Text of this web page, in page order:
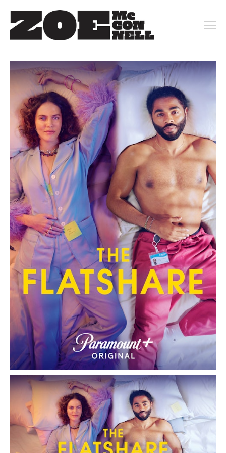
ARCHIVE
KEY ART
MOTION
CONTACT